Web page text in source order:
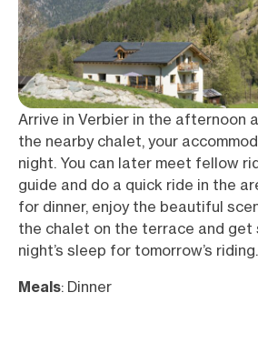
Arrive in Verbier in the afternoon
the nearby chalet, your
night. You can later meet fellow
guide and do a quick ride in the
for dinner, enjoy the beautiful
the chalet on the terrace and get
night’s sleep for tomorrow’s riding.
Meals: Dinner